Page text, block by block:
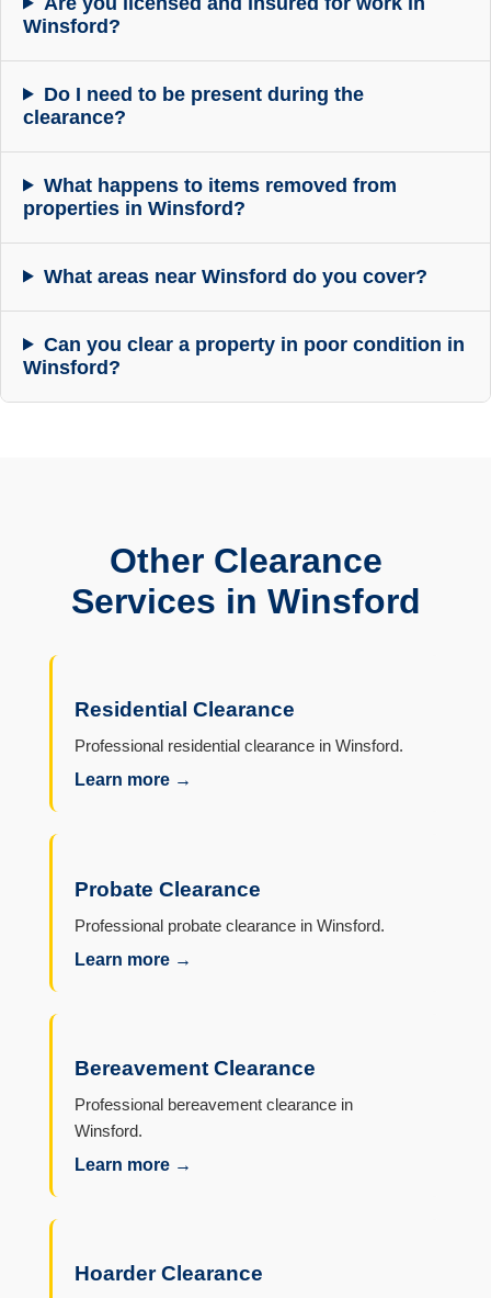
Winsford?
Do I need to be present during the
clearance?
What happens to items removed from
properties in Winsford?
What areas near Winsford do you cover?
Can you clear a property in poor condition in
Winsford?
Other Clearance
Services in Winsford
Residential Clearance
Professional residential clearance in Winsford.
Learn more →
Probate Clearance
Professional probate clearance in Winsford.
Learn more →
Bereavement Clearance
Professional bereavement clearance in
Winsford.
Learn more →
Hoarder Clearance